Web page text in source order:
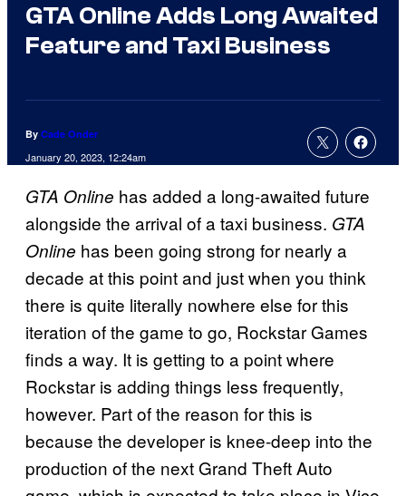
GTA Online Adds Long Awaited
Feature and Taxi Business
By Cade Onder
January 20, 2023, 12:24am
GTA Online has added a long-awaited future
alongside the arrival of a taxi business. GTA
Online has been going strong for nearly a
decade at this point and just when you think
there is quite literally nowhere else for this
iteration of the game to go, Rockstar Games
finds a way. It is getting to a point where
Rockstar is adding things less frequently,
however. Part of the reason for this is
because the developer is knee-deep into the
production of the next Grand Theft Auto